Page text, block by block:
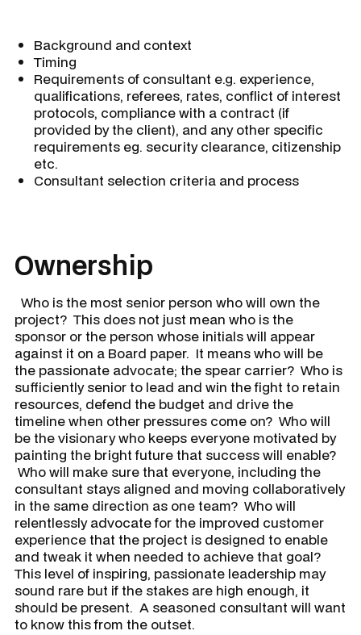
Background and context
Timing
Requirements of consultant e.g. experience,
qualifications, referees, rates, conflict of interest
protocols, compliance with a contract (if
provided by the client), and any other specific
requirements eg. security clearance, citizenship
etc.
Consultant selection criteria and process
Ownership
Who is the most senior person who will own the
project? This does not just mean who is the
sponsor or the person whose initials will appear
against it on a Board paper. It means who will be
the passionate advocate; the spear carrier? Who is
sufficiently senior to lead and win the fight to retain
resources, defend the budget and drive the
timeline when other pressures come on? Who will
be the visionary who keeps everyone motivated by
painting the bright future that success will enable?
Who will make sure that everyone, including the
consultant stays aligned and moving collaboratively
in the same direction as one team? Who will
relentlessly advocate for the improved customer
experience that the project is designed to enable
and tweak it when needed to achieve that goal?
This level of inspiring, passionate leadership may
sound rare but if the stakes are high enough, it
should be present. A seasoned consultant will want
to know this from the outset.